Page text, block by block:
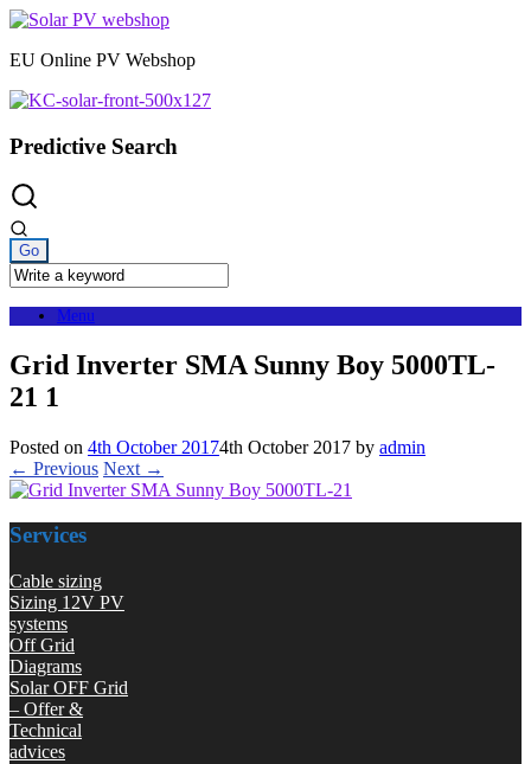
Skip
content
EU Online PV Webshop
Predictive Search
Menu
Grid Inverter SMA Sunny Boy 5000TL-
21 1
Posted on 4th October 20174th October 2017 by admin
← Previous Next →
Services
Cable sizing
Sizing 12V PV
systems
Off Grid
Diagrams
Solar OFF Grid
– Offer &
Technical
advices